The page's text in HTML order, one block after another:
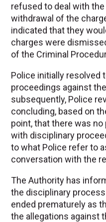
refused to deal with
withdrawal of the
indicated that they
charges were
of the Criminal
Police initially resolved
proceedings against
subsequently, Police
concluding, based on
point, that there was
with disciplinary
to what Police refer to
conversation with the
The Authority has
the disciplinary
ended prematurely as
the allegations against